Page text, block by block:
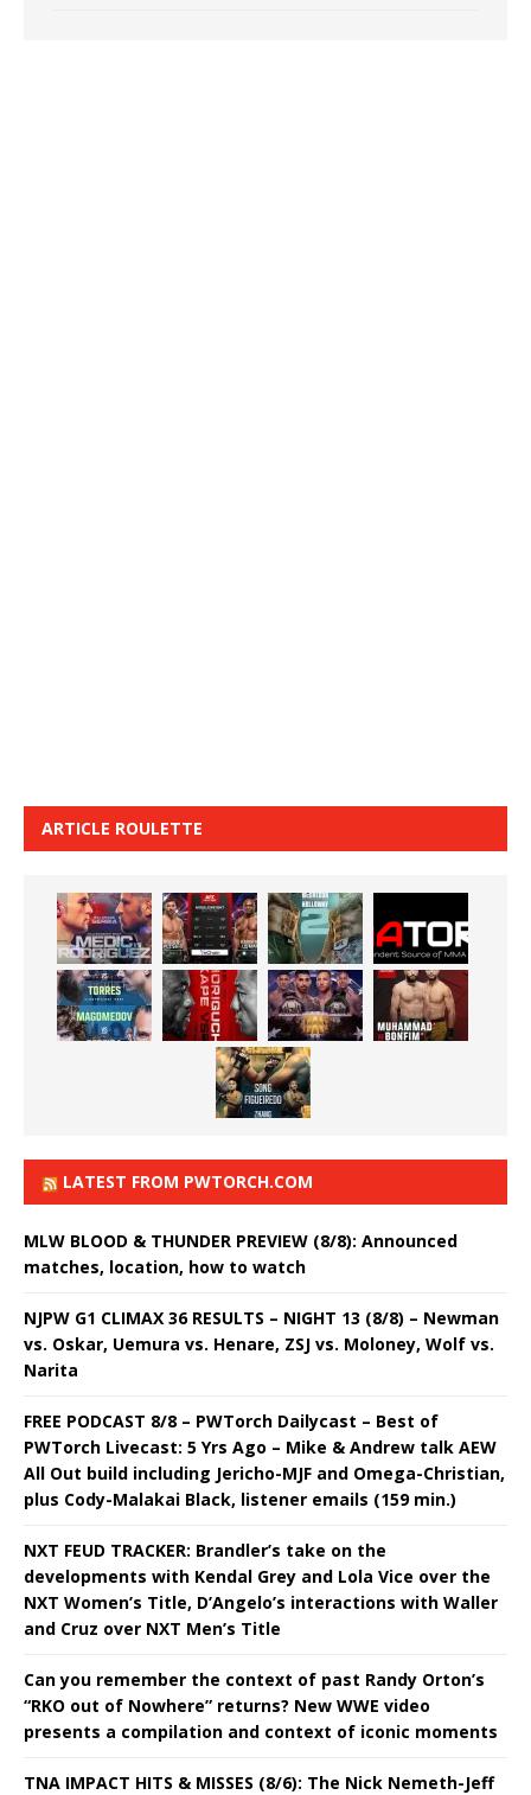
ARTICLE ROULETTE
LATEST FROM PWTORCH.COM
MLW BLOOD & THUNDER PREVIEW (8/8): Announced
matches, location, how to watch
NJPW G1 CLIMAX 36 RESULTS – NIGHT 13 (8/8) – Newman
vs. Oskar, Uemura vs. Henare, ZSJ vs. Moloney, Wolf vs.
Narita
FREE PODCAST 8/8 – PWTorch Dailycast – Best of
PWTorch Livecast: 5 Yrs Ago – Mike & Andrew talk AEW
All Out build including Jericho-MJF and Omega-Christian,
plus Cody-Malakai Black, listener emails (159 min.)
NXT FEUD TRACKER: Brandler’s take on the
developments with Kendal Grey and Lola Vice over the
NXT Women’s Title, D’Angelo’s interactions with Waller
and Cruz over NXT Men’s Title
Can you remember the context of past Randy Orton’s
“RKO out of Nowhere” returns? New WWE video
presents a compilation and context of iconic moments
TNA IMPACT HITS & MISSES (8/6): The Nick Nemeth-Jeff